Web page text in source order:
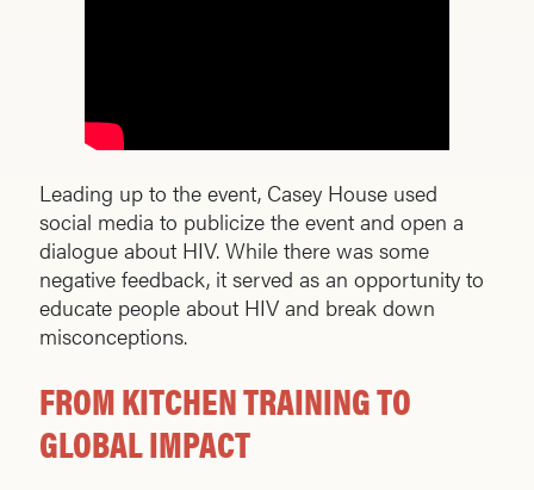
Leading up to the event, Casey House used
social media to publicize the event and open a
dialogue about HIV. While there was some
negative feedback, it served as an opportunity to
educate people about HIV and break down
misconceptions.
FROM KITCHEN TRAINING TO
GLOBAL IMPACT